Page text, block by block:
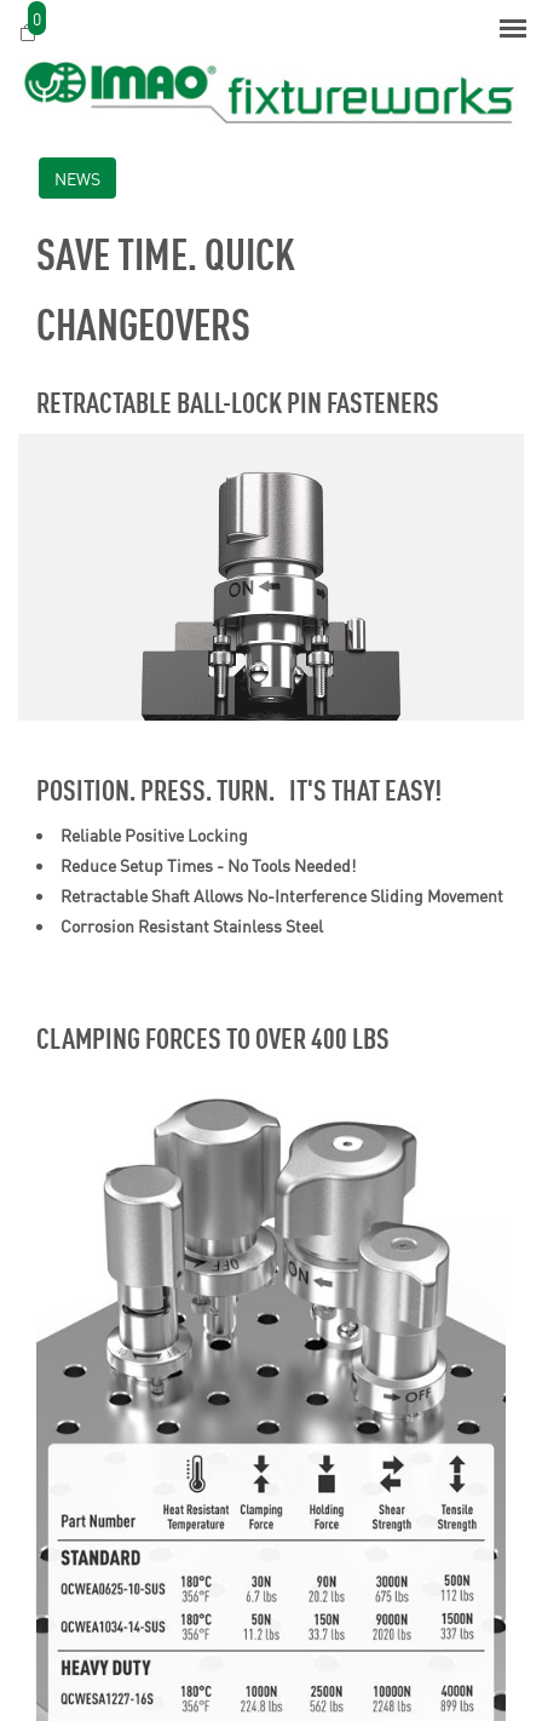
0
NEWS
SAVE TIME. QUICK
CHANGEOVERS
RETRACTABLE BALL-LOCK PIN FASTENERS
POSITION. PRESS. TURN. IT'S THAT EASY!
Reliable Positive Locking
Reduce Setup Times - No Tools Needed!
Retractable Shaft Allows No-Interference Sliding Movement
Corrosion Resistant Stainless Steel
CLAMPING FORCES TO OVER 400 LBS